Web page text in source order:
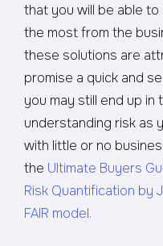
that you will be able
the most from the
these solutions are
promise a quick and
you may still end up
understanding risk as
with little or no
the Ultimate Buyers
Risk Quantification by
FAIR model.